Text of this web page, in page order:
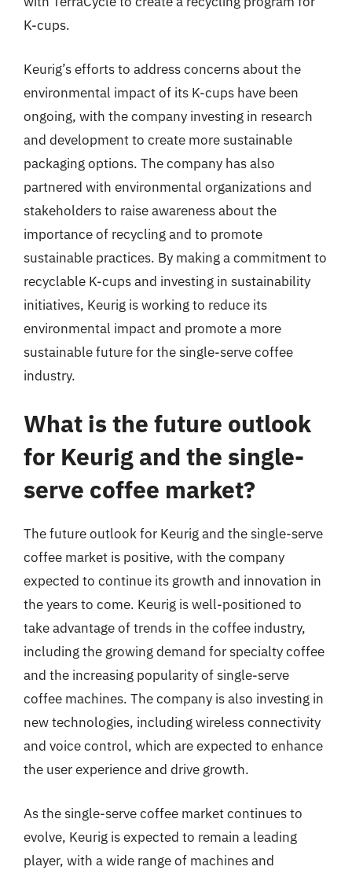
K-cups.
Keurig’s efforts to address concerns about the
environmental impact of its K-cups have been
ongoing, with the company investing in research
and development to create more sustainable
packaging options. The company has also
partnered with environmental organizations and
stakeholders to raise awareness about the
importance of recycling and to promote
sustainable practices. By making a commitment to
recyclable K-cups and investing in sustainability
initiatives, Keurig is working to reduce its
environmental impact and promote a more
sustainable future for the single-serve coffee
industry.
What is the future outlook
for Keurig and the single-
serve coffee market?
The future outlook for Keurig and the single-serve
coffee market is positive, with the company
expected to continue its growth and innovation in
the years to come. Keurig is well-positioned to
take advantage of trends in the coffee industry,
including the growing demand for specialty coffee
and the increasing popularity of single-serve
coffee machines. The company is also investing in
new technologies, including wireless connectivity
and voice control, which are expected to enhance
the user experience and drive growth.
As the single-serve coffee market continues to
evolve, Keurig is expected to remain a leading
player, with a wide range of machines and